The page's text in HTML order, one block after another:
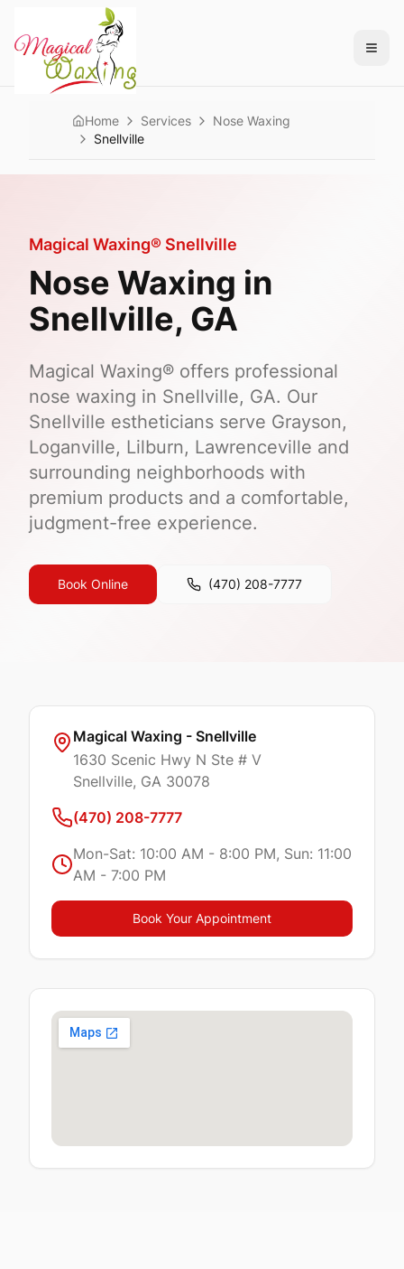
Home Services
Nose Waxing
Snellville
Magical Waxing® Snellville
Nose Waxing in
Snellville, GA
Magical Waxing® offers professional
nose waxing in Snellville, GA. Our
Snellville estheticians serve Grayson,
Loganville, Lilburn, Lawrenceville and
surrounding neighborhoods with
premium products and a comfortable,
judgment-free experience.
Book Online (470) 208-7777
Magical Waxing - Snellville
1630 Scenic Hwy N Ste # V
Snellville, GA 30078
(470) 208-7777
Mon-Sat: 10:00 AM - 8:00 PM, Sun: 11:00
AM - 7:00 PM
Book Your Appointment